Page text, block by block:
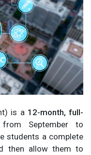
is a 12-month, full-
September to
students a complete
then allow them to